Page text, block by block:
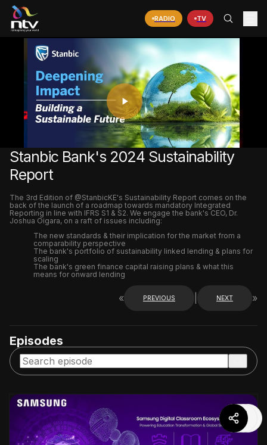
RADIO TV
PLAY
VIDEO
Stanbic Bank's 2024 Sustainability
Report
The 3rd Edition of @StanbicKE's Sustainability Report comes on the
back of the launch of a roadmap towards mandatory Integrated
Reporting in line with IFRS S1 & S2. We engage the bank's CEO, Dr.
Joshua Oigara, on a raft of issues including:
The new standards & their implication for the market from a
comparability perspective
The bank's portfolio of sustainability linked lending & plans for
scaling
The bank's green finance capital raising plans & what this
means for onward lending
« PREVIOUS NEXT »
Episodes